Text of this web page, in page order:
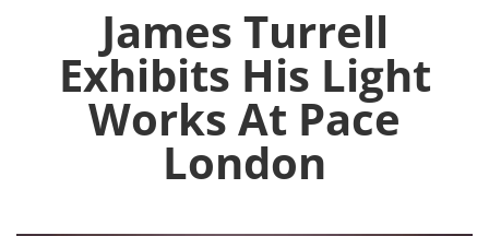
James Turrell
Exhibits His Light
Works At Pace
London